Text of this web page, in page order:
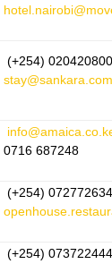
(+254)
stay@sankara.com
0716 687248
(+254)
(+254)